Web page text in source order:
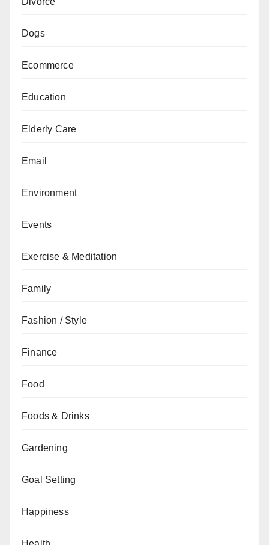
Dogs
Ecommerce
Education
Elderly Care
Email
Environment
Events
Exercise & Meditation
Family
Fashion / Style
Finance
Food
Foods & Drinks
Gardening
Goal Setting
Happiness